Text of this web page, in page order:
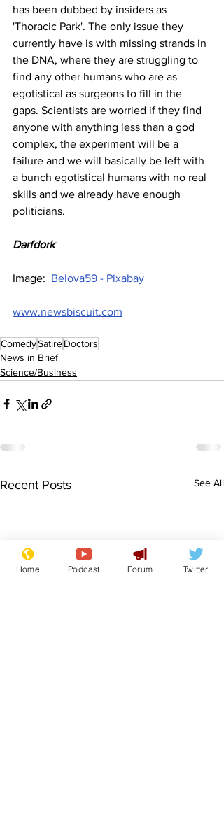
has been dubbed by insiders as
'Thoracic Park'. The only issue they
currently have is with missing strands in
the DNA, where they are struggling to
find any other humans who are as
egotistical as surgeons to fill in the
gaps. Scientists are worried if they find
anyone with anything less than a god
complex, the experiment will be a
failure and we will basically be left with
a bunch egotistical humans with no real
skills and we already have enough
politicians.
Darfdork
Image: Belova59 - Pixabay
www.newsbiscuit.com
ComedySatireDoctors
News in Brief
Science/Business
Recent Posts See All
Home Podcast Forum Twitter